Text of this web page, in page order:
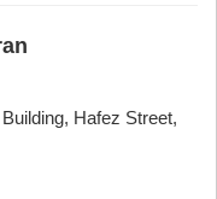
Hafez Street,